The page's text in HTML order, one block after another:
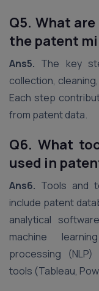
Q5. What
the patent
Ans5. The key
collection,
Each step
from patent data.
Q6. What
used in
Ans6. Tools and
include patent
analytical
machine
processing
tools (Tableau,